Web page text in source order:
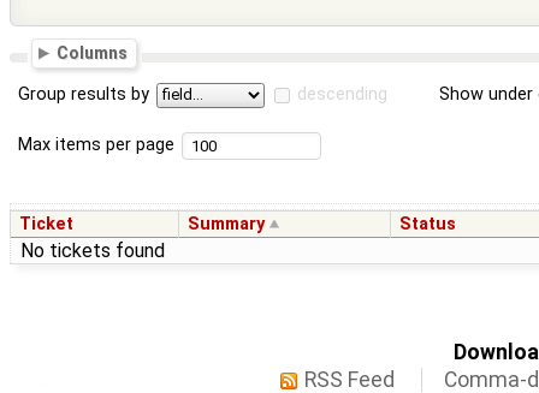
Columns
Group results by descending Show
Max items per page
Ticket Summary Status
No tickets found
RSS Feed
Comma-